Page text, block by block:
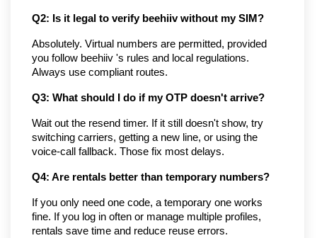
Q2: Is it legal to verify beehiiv without my SIM?
Absolutely. Virtual numbers are permitted, provided
you follow beehiiv 's rules and local regulations.
Always use compliant routes.
Q3: What should I do if my OTP doesn't arrive?
Wait out the resend timer. If it still doesn't show, try
switching carriers, getting a new line, or using the
voice-call fallback. Those fix most delays.
Q4: Are rentals better than temporary numbers?
If you only need one code, a temporary one works
fine. If you log in often or manage multiple profiles,
rentals save time and reduce reuse errors.